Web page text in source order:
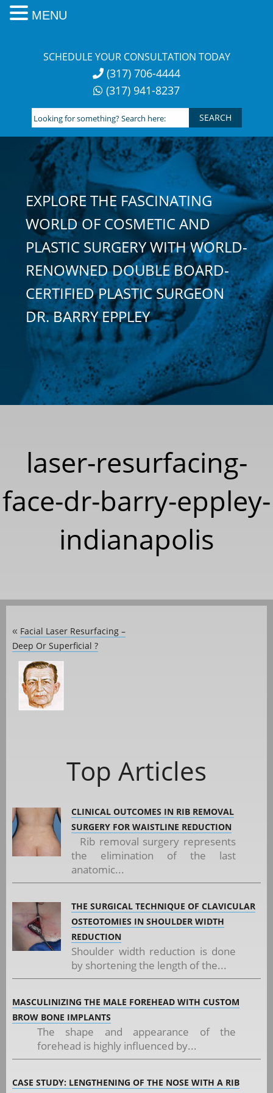
SCHEDULE YOUR CONSULTATION TODAY
(317) 706-4444
(317) 941-8237
Looking
for
something?
Search
here:
EXPLORE THE FASCINATING
WORLD OF COSMETIC AND
PLASTIC SURGERY WITH WORLD-
RENOWNED DOUBLE BOARD-
CERTIFIED PLASTIC SURGEON
DR. BARRY EPPLEY
laser-resurfacing-
face-dr-barry-eppley-
indianapolis
« Facial Laser Resurfacing –
Deep Or Superficial ?
Top Articles
CLINICAL OUTCOMES IN RIB REMOVAL
SURGERY FOR WAISTLINE REDUCTION
Rib removal surgery represents
the elimination of the last
anatomic...
THE SURGICAL TECHNIQUE OF CLAVICULAR
OSTEOTOMIES IN SHOULDER WIDTH
REDUCTION
Shoulder width reduction is done
by shortening the length of the...
MASCULINIZING THE MALE FOREHEAD WITH CUSTOM
BROW BONE IMPLANTS
The shape and appearance of the
forehead is highly influenced by...
CASE STUDY: LENGTHENING OF THE NOSE WITH A RIB
MENU